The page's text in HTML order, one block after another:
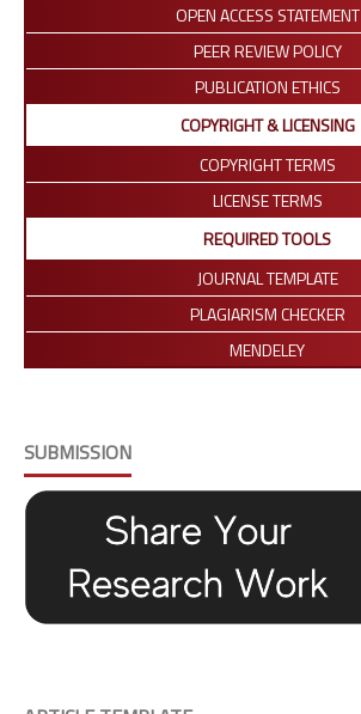
OPEN ACCESS STATEMENT
PEER REVIEW POLICY
PUBLICATION ETHICS
COPYRIGHT & LICENSING
COPYRIGHT TERMS
LICENSE TERMS
REQUIRED TOOLS
JOURNAL TEMPLATE
PLAGIARISM CHECKER
MENDELEY
SUBMISSION